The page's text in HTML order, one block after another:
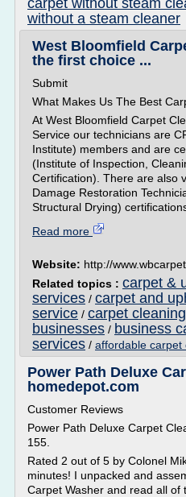
carpet without steam
without a steam cleaner
West Bloomfield
the first choice ...
Submit
What Makes Us The Best
At West Bloomfield Carpet
Service our technicians are
Institute) members and are
(Institute of Inspection,
Certification). There are also
Damage Restoration
Structural Drying)
Read more
Website: http://
Related topics : carpet &
services / carpet and
service / carpet
businesses / business
services / affordable carpet
Power Path Deluxe
homedepot.com
Customer Reviews
Power Path Deluxe Carpet
155.
Rated 2 out of 5 by Colonel
minutes! I unpacked and
Carpet Washer and read all of